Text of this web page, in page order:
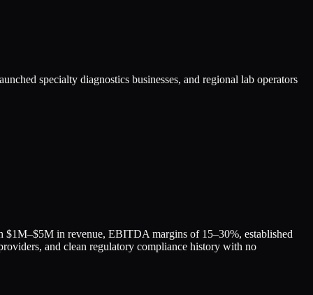
specialty diagnostics businesses, and regional lab operators
in revenue, EBITDA margins of 15–30%, established
and clean regulatory compliance history with no